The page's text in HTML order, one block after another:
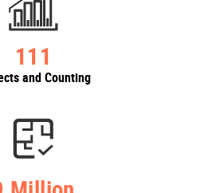
111
and Counting